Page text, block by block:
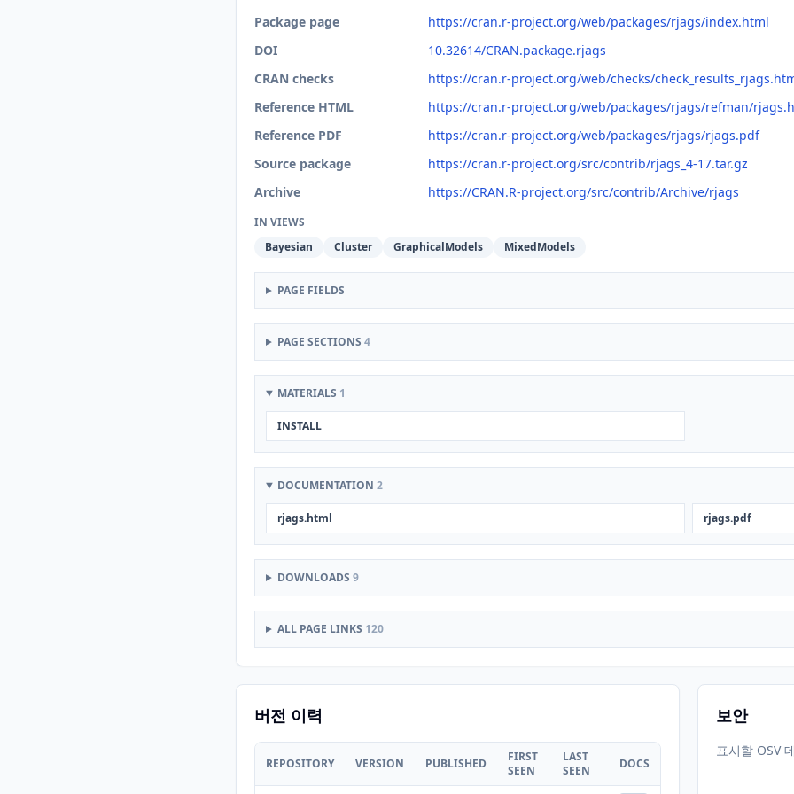
Package page
https://cran.r-project.org/web/packages/rjags/index.html
DOI
10.32614/CRAN.package.rjags
CRAN checks
https://cran.r-project.org/web/checks/
Reference HTML
https://cran.r-project.org/web/packages/rjags/refman/
Reference PDF
https://cran.r-project.org/web/packages/rjags/rjags.pdf
Source package
https://cran.r-project.org/src/contrib/rjags_4-17.tar.gz
Archive
https://CRAN.R-project.org/src/contrib/Archive/rjags
IN VIEWS
Bayesian
Cluster GraphicalModels MixedModels
PAGE FIELDS
PAGE SECTIONS 4
MATERIALS 1
INSTALL
DOCUMENTATION 2
rjags.html rjags.pdf
DOWNLOADS 9
ALL PAGE LINKS 120
버전 이력
REPOSITORY VERSION PUBLISHED
FIRST
SEEN
LAST
SEEN
DOCS
보안
표시할 OSV